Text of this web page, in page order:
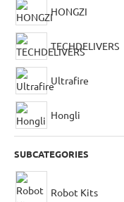
HONGZI
TECHDELIVERS
Ultrafire
Hongli
SUBCATEGORIES
Robot Kits